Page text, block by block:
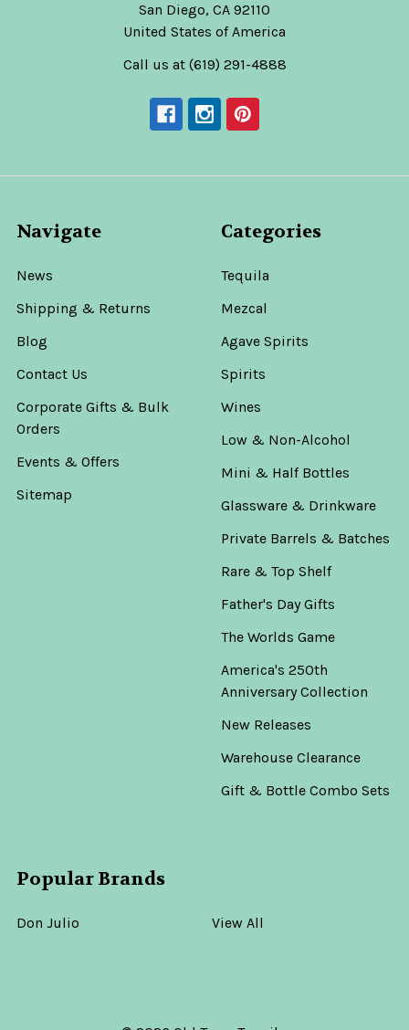
San Diego, CA 92110
United States of America
Call us at (619) 291-4888
Navigate
News
Shipping & Returns
Blog
Contact Us
Corporate Gifts & Bulk
Orders
Events & Offers
Sitemap
Categories
Tequila
Mezcal
Agave Spirits
Spirits
Wines
Low & Non-Alcohol
Mini & Half Bottles
Glassware & Drinkware
Private Barrels & Batches
Rare & Top Shelf
Father's Day Gifts
The Worlds Game
America's 250th
Anniversary Collection
New Releases
Warehouse Clearance
Gift & Bottle Combo Sets
Popular Brands
Don Julio View All